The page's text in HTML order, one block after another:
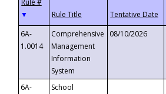
▼
6A-
1.0014
Comprehensive
Management
Information
System
08/10/2026
6A-
School